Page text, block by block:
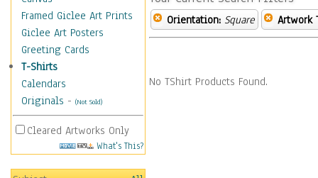
Framed Giclee Art Prints
Giclee Art Posters
Greeting Cards
T-Shirts
Calendars
Originals - (Not Sold)
Cleared Artworks Only
What's This?
Orientation: Square Artwork
No TShirt Products Found.